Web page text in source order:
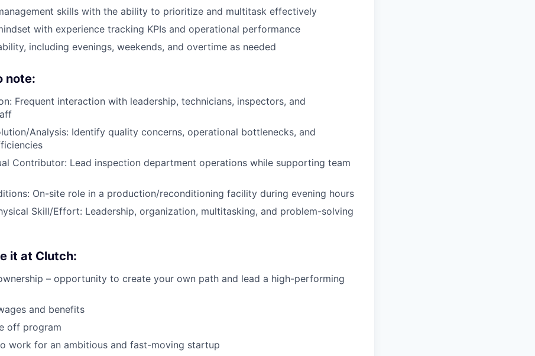
skills with the ability to prioritize and multitask effectively
with experience tracking KPIs and operational performance
including evenings, weekends, and overtime as needed
note:
Frequent interaction with leadership, technicians, inspectors, and
Analysis: Identify quality concerns, operational bottlenecks, and
Contributor: Lead inspection department operations while supporting team
On-site role in a production/reconditioning facility during evening hours
Skill/Effort: Leadership, organization, multitasking, and problem-solving
it at Clutch:
– opportunity to create your own path and lead a high-performing
and benefits
off program
work for an ambitious and fast-moving startup